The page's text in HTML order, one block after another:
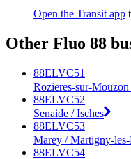
Open the Transit app
Other Fluo 88
88ELVC51
Rozieres-sur-
88ELVC52
Senaide / Isches
88ELVC53
Marey / Martigny-
88ELVC54